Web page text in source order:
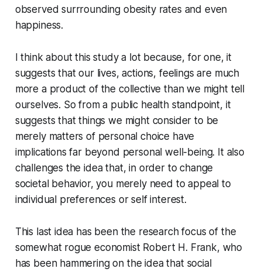
observed surrrounding obesity rates and even
happiness.
I think about this study a lot because, for one, it
suggests that our lives, actions, feelings are much
more a product of the collective than we might tell
ourselves. So from a public health standpoint, it
suggests that things we might consider to be
merely matters of personal choice have
implications far beyond personal well-being. It also
challenges the idea that, in order to change
societal behavior, you merely need to appeal to
individual preferences or self interest.
This last idea has been the research focus of the
somewhat rogue economist Robert H. Frank, who
has been hammering on the idea that social